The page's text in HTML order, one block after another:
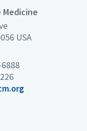
USA